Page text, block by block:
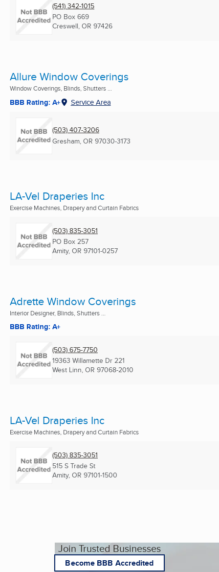
(541) 342-1015
PO Box 669
Creswell, OR 97426
Allure Window Coverings
Window Coverings, Blinds, Shutters ...
BBB Rating: A+ Service Area
(503) 407-3206
Gresham, OR 97030-3173
LA-Vel Draperies Inc
Exercise Machines, Drapery and Curtain Fabrics
(503) 835-3051
PO Box 257
Amity, OR 97101-0257
Adrette Window Coverings
Interior Designer, Blinds, Shutters ...
BBB Rating: A+
(503) 675-7750
19363 Willamette Dr 221
West Linn, OR 97068-2010
LA-Vel Draperies Inc
Exercise Machines, Drapery and Curtain Fabrics
(503) 835-3051
515 S Trade St
Amity, OR 97101-1500
Join Trusted Businesses
Become BBB Accredited